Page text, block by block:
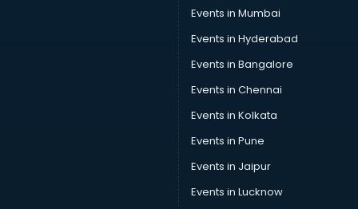
Events in Mumbai
Events in Hyderabad
Events in Bangalore
Events in Chennai
Events in Kolkata
Events in Pune
Events in Jaipur
Events in Lucknow